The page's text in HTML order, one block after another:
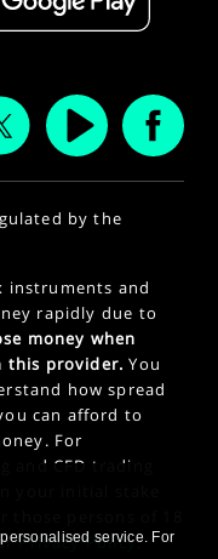
by the
instruments and
rapidly due to
money when
this provider. You
how spread
can afford to
For
and CFD trading
your initial stake
Privacy Policy.
service. For